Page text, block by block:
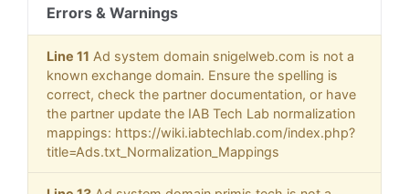
Errors & Warnings
Line 11 Ad system domain snigelweb.com is not a
known exchange domain. Ensure the spelling is
correct, check the partner documentation, or have
the partner update the IAB Tech Lab normalization
mappings: https://wiki.iabtechlab.com/index.php?
title=Ads.txt_Normalization_Mappings